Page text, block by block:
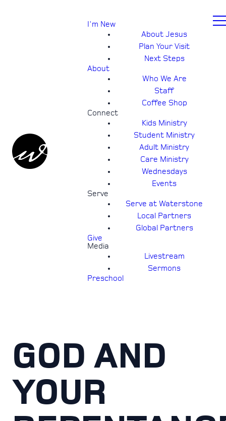
I'm New
About Jesus
Plan Your Visit
Next Steps
About
Who We Are
Staff
Coffee Shop
Connect
Kids Ministry
Student Ministry
Adult Ministry
Care Ministry
Wednesdays
Events
Serve
Serve at Waterstone
Local Partners
Global Partners
Give
Media
Livestream
Sermons
Preschool
GOD AND
YOUR